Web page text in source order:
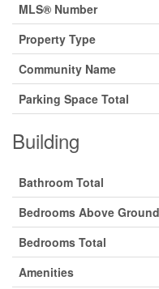
MLS® Number
Property Type
Community Name
Parking Space Total
Building
Bathroom Total
Bedrooms Above Ground
Bedrooms Total
Amenities